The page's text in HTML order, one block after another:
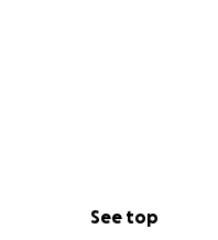
See top